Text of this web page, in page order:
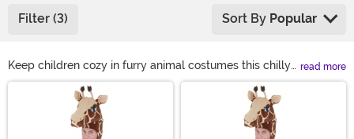
Filter (3) Sort By Popular
Keep children cozy in furry animal costumes this chilly
Halloween season. From adorable lions to fuzzy llamas,
we have all types of animal costumes to bring to any
occasion. You can join in on the fun, too! Grab yourself a
sloth costume or even a gorilla costume to bring the
read more
Main Content